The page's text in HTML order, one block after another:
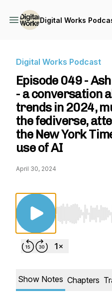
Digital Works
Digital Works Podcast
Episode 049 -
- a conversation
trends in 2024,
the fediverse,
the New York
use of AI
April 30, 2024
Use Left/Right
Show Notes Chapters